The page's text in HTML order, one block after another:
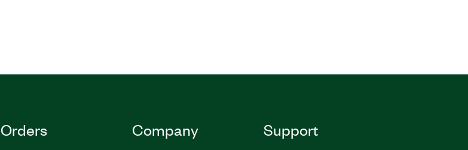
Orders Company Support